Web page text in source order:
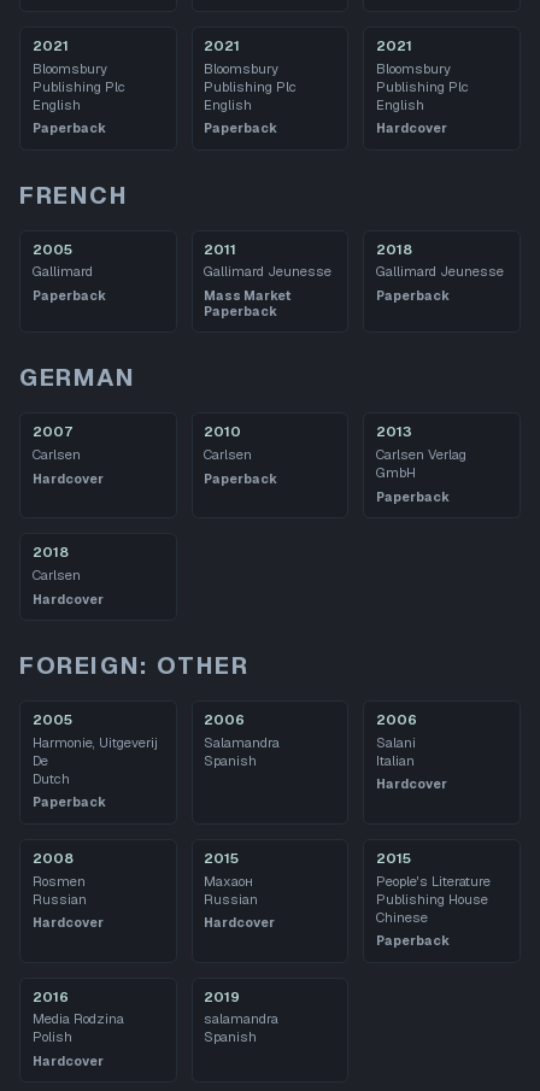
2021
Bloomsbury
Publishing Plc
English
Paperback
2021
Bloomsbury
Publishing Plc
English
Paperback
2021
Bloomsbury
Publishing Plc
English
Hardcover
FRENCH
2005
Gallimard
Paperback
2011
Gallimard Jeunesse
Mass Market
Paperback
2018
Gallimard Jeunesse
Paperback
GERMAN
2007
Carlsen
Hardcover
2010
Carlsen
Paperback
2013
Carlsen Verlag
GmbH
Paperback
2018
Carlsen
Hardcover
FOREIGN: OTHER
2005
Harmonie, Uitgeverij
De
Dutch
Paperback
2006
Salamandra
Spanish
2006
Salani
Italian
Hardcover
2008
Rosmen
Russian
Hardcover
2015
Махаон
Russian
Hardcover
2015
People's Literature
Publishing House
Chinese
Paperback
2016
Media Rodzina
Polish
Hardcover
2019
salamandra
Spanish